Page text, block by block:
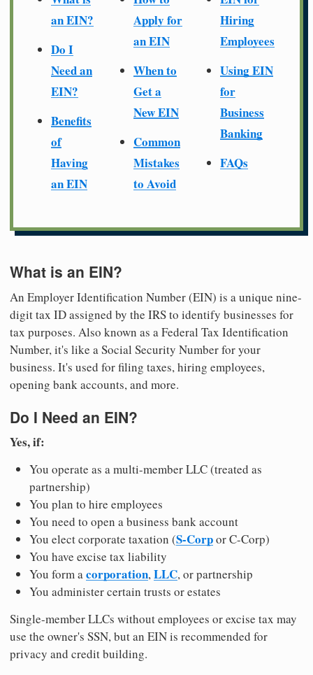
an EIN?
Do I
Need an
EIN?
Benefits
of
Having
an EIN
Apply for
an EIN
When to
Get a
New EIN
Common
Mistakes
to Avoid
Hiring
Employees
Using EIN
for
Business
Banking
FAQs
What is an EIN?
An Employer Identification Number (EIN) is a unique nine-
digit tax ID assigned by the IRS to identify businesses for
tax purposes. Also known as a Federal Tax Identification
Number, it's like a Social Security Number for your
business. It's used for filing taxes, hiring employees,
opening bank accounts, and more.
Do I Need an EIN?
Yes, if:
You operate as a multi-member LLC (treated as
partnership)
You plan to hire employees
You need to open a business bank account
You elect corporate taxation (S-Corpor C-Corp)
You have excise tax liability
You form acorporation,LLC, or partnership
You administer certain trusts or estates
Single-member LLCs without employees or excise tax may
use the owner's SSN, but an EIN is recommended for
privacy and credit building.